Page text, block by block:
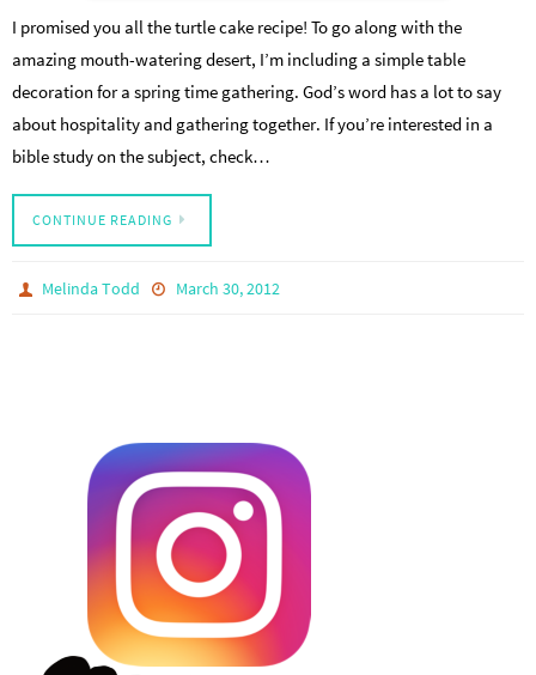
I promised you all the turtle cake recipe! To go along with the
amazing mouth-watering desert, I’m including a simple table
decoration for a spring time gathering. God’s word has a lot to say
about hospitality and gathering together. If you’re interested in a
bible study on the subject, check…
CONTINUE READING
Melinda Todd March 30, 2012